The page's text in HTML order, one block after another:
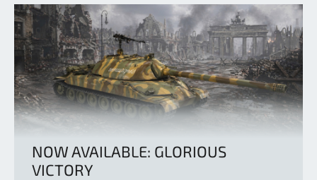
NOW AVAILABLE: GLORIOUS
VICTORY